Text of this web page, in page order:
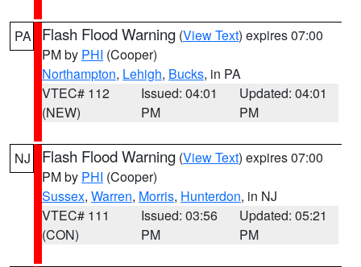
PA Flash Flood Warning (View Text) expires 07:00
PM by PHI (Cooper)
Northampton, Lehigh, Bucks, in PA
VTEC# 112
(NEW)
Issued: 04:01
PM
Updated: 04:01
PM
NJ Flash Flood Warning (View Text) expires 07:00
PM by PHI (Cooper)
Sussex, Warren, Morris, Hunterdon, in NJ
VTEC# 111
(CON)
Issued: 03:56
PM
Updated: 05:21
PM